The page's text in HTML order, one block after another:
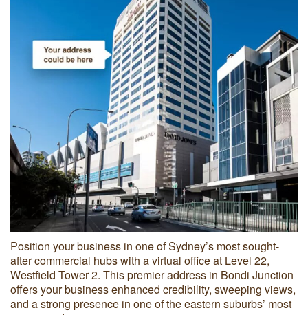
Position your business in one of Sydney’s most sought-
after commercial hubs with a virtual office at Level 22,
Westfield Tower 2. This premier address in Bondi Junction
offers your business enhanced credibility, sweeping views,
and a strong presence in one of the eastern suburbs’ most